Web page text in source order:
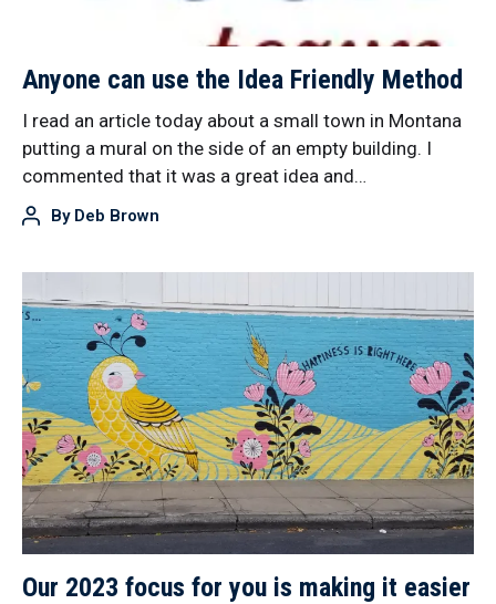
Anyone can use the Idea Friendly Method
I read an article today about a small town in Montana
putting a mural on the side of an empty building. I
commented that it was a great idea and…
By Deb Brown
Our 2023 focus for you is making it easier